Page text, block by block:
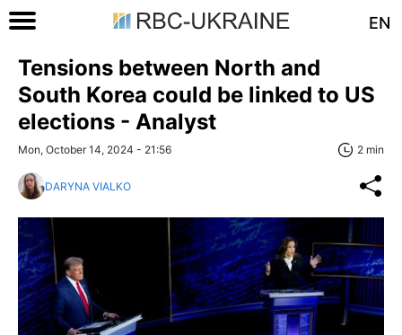
EN
Tensions between North and
South Korea could be linked to US
elections - Analyst
Mon, October 14, 2024 - 21:56 2 min
DARYNA VIALKO